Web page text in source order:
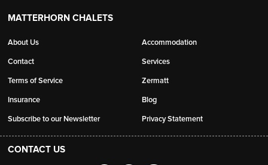
MATTERHORN CHALETS
About Us
Contact
Terms of Service
Insurance
Subscribe to our Newsletter
Accommodation
Services
Zermatt
Blog
Privacy Statement
CONTACT US